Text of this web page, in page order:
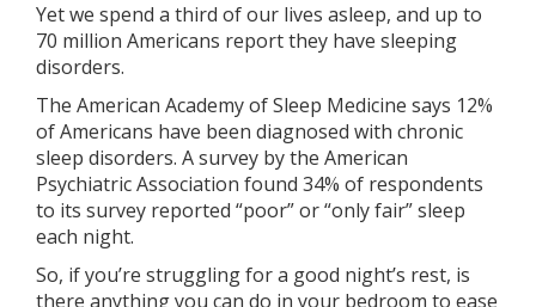
Yet we spend a third of our lives asleep, and up to
70 million Americans report they have sleeping
disorders.
The American Academy of Sleep Medicine says 12%
of Americans have been diagnosed with chronic
sleep disorders. A survey by the American
Psychiatric Association found 34% of respondents
to its survey reported “poor” or “only fair” sleep
each night.
So, if you’re struggling for a good night’s rest, is
there anything you can do in your bedroom to ease